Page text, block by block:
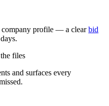
company profile — a clear bid
files
and surfaces every